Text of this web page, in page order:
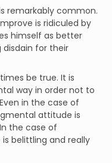
remarkably common.
is ridiculed by
himself as better
disdain for their
be true. It is
way in order not to
in the case of
attitude is
the case of
belittling and really